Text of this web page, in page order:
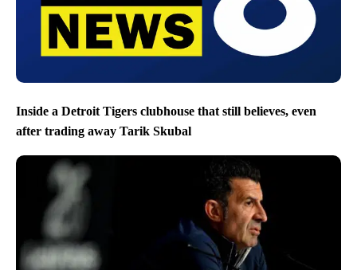
Inside a Detroit Tigers clubhouse that still believes, even
after trading away Tarik Skubal